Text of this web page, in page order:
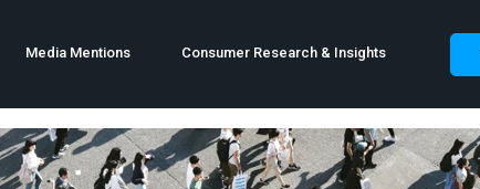
Media Mentions Consumer Research & Insights